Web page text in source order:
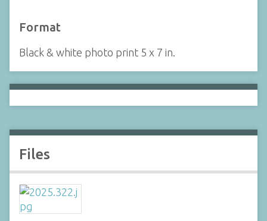
Format
Black & white photo print 5 x 7 in.
Files